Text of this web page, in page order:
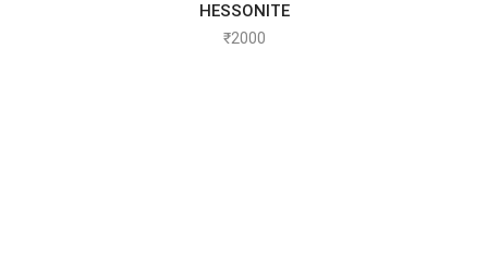
HESSONITE
₹2000